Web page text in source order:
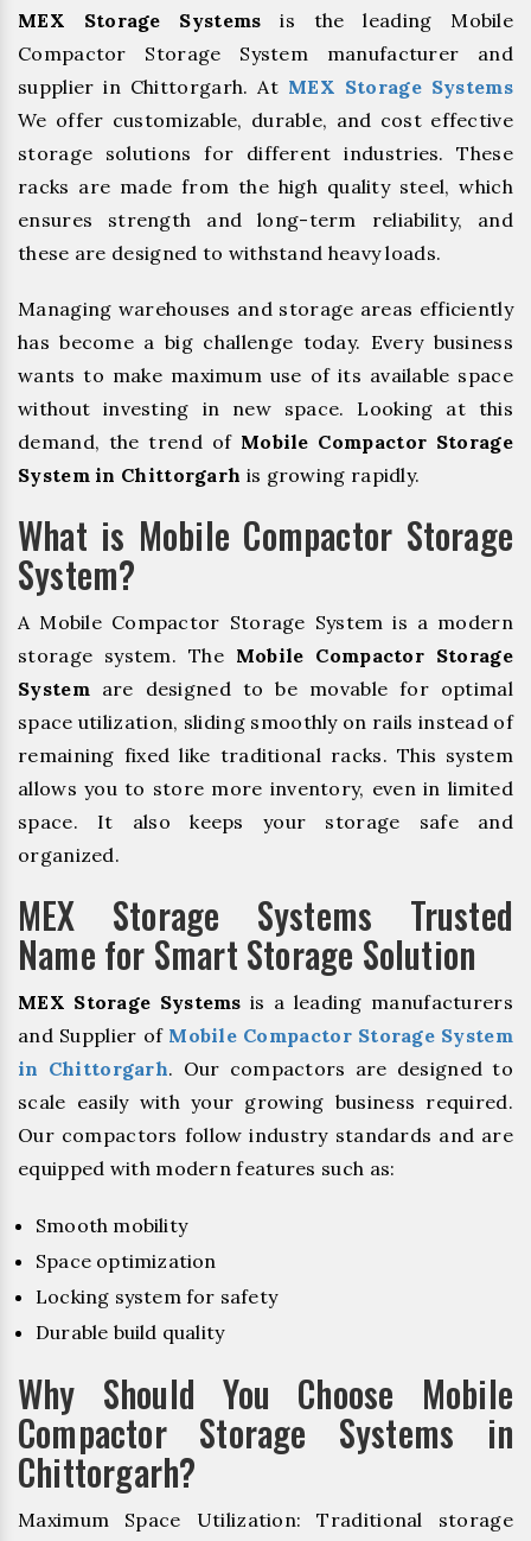
MEX Storage Systems is the leading Mobile
Compactor Storage System manufacturer and
supplier in Chittorgarh. At MEX Storage Systems
We offer customizable, durable, and cost effective
storage solutions for different industries. These
racks are made from the high quality steel, which
ensures strength and long-term reliability, and
these are designed to withstand heavy loads.
Managing warehouses and storage areas efficiently
has become a big challenge today. Every business
wants to make maximum use of its available space
without investing in new space. Looking at this
demand, the trend of Mobile Compactor Storage
System in Chittorgarh is growing rapidly.
What is Mobile Compactor Storage
System?
A Mobile Compactor Storage System is a modern
storage system. The Mobile Compactor Storage
System are designed to be movable for optimal
space utilization, sliding smoothly on rails instead of
remaining fixed like traditional racks. This system
allows you to store more inventory, even in limited
space. It also keeps your storage safe and
organized.
MEX Storage Systems Trusted
Name for Smart Storage Solution
MEX Storage Systems is a leading manufacturers
and Supplier of Mobile Compactor Storage System
in Chittorgarh. Our compactors are designed to
scale easily with your growing business required.
Our compactors follow industry standards and are
equipped with modern features such as:
Smooth mobility
Space optimization
Locking system for safety
Durable build quality
Why Should You Choose Mobile
Compactor Storage Systems in
Chittorgarh?
Maximum Space Utilization: Traditional storage